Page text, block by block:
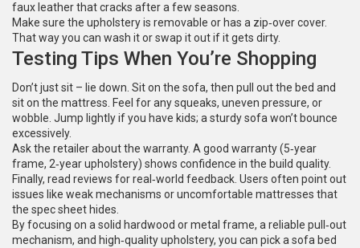
faux leather that cracks after a few seasons.
Make sure the upholstery is removable or has a zip‑over cover.
That way you can wash it or swap it out if it gets dirty.
Testing Tips When You’re Shopping
Don’t just sit – lie down. Sit on the sofa, then pull out the bed and
sit on the mattress. Feel for any squeaks, uneven pressure, or
wobble. Jump lightly if you have kids; a sturdy sofa won’t bounce
excessively.
Ask the retailer about the warranty. A good warranty (5‑year
frame, 2‑year upholstery) shows confidence in the build quality.
Finally, read reviews for real‑world feedback. Users often point out
issues like weak mechanisms or uncomfortable mattresses that
the spec sheet hides.
By focusing on a solid hardwood or metal frame, a reliable pull‑out
mechanism, and high‑quality upholstery, you can pick a sofa bed